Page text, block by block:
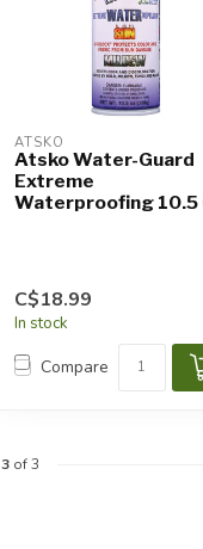
ATSKO
Atsko Water-Guard
Extreme
Waterproofing 10.5
C$18.99
In stock
Compare
3of 3